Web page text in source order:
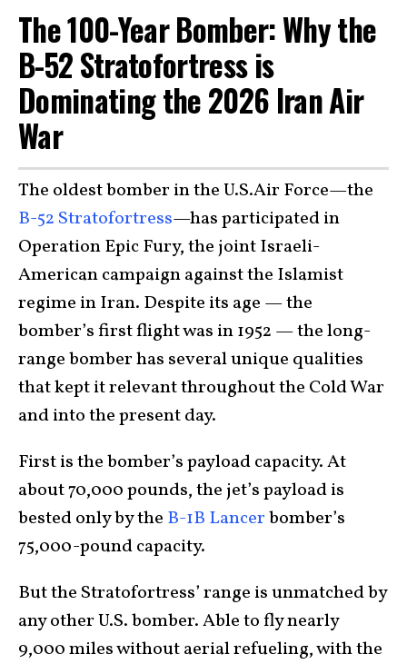
The 100-Year Bomber: Why the
B-52 Stratofortress is
Dominating the 2026 Iran Air
War
The oldest bomber in the U.S.Air Force—the
B-52 Stratofortress—has participated in
Operation Epic Fury, the joint Israeli-
American campaign against the Islamist
regime in Iran. Despite its age — the
bomber’s first flight was in 1952 — the long-
range bomber has several unique qualities
that kept it relevant throughout the Cold War
and into the present day.
First is the bomber’s payload capacity. At
about 70,000 pounds, the jet’s payload is
bested only by the B-1B Lancerbomber’s
75,000-pound capacity.
But the Stratofortress’ range is unmatched by
any other U.S. bomber. Able to fly nearly
9,000 miles without aerial refueling, with the